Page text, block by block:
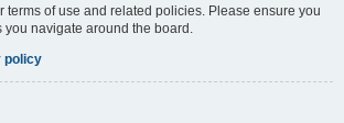
terms of use and related policies. Please ensure you
navigate around the board.
policy